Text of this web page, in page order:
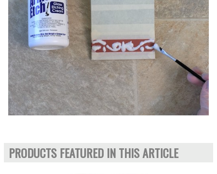
PRODUCTS FEATURED IN THIS ARTICLE